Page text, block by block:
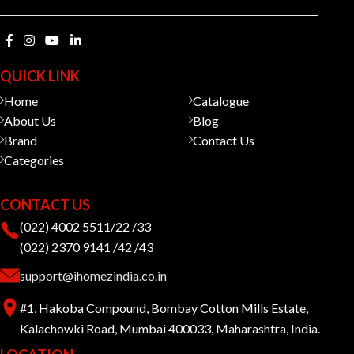
QUICK LINK
Home
About Us
Brand
Categories
Catalogue
Blog
Contact Us
CONTACT US
(022) 4002 5511/22 /33
(022) 2370 9141 /42 /43
support@ihomezindia.co.in
#1, Hakoba Compound, Bombay Cotton Mills Estate,
Kalachowki Road, Mumbai 400033, Maharashtra, India.